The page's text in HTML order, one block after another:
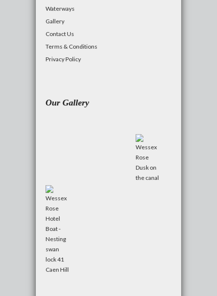
Waterways
Gallery
Contact Us
Terms & Conditions
Privacy Policy
Our Gallery